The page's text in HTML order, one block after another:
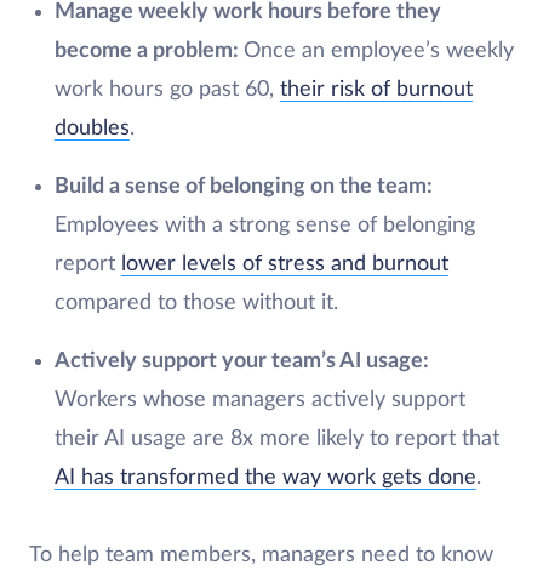
Manage weekly work hours before they
become a problem: Once an employee’s weekly
work hours go past 60, their risk of burnout
doubles.
Build a sense of belonging on the team:
Employees with a strong sense of belonging
report lower levels of stress and burnout
compared to those without it.
Actively support your team’s AI usage:
Workers whose managers actively support
their AI usage are 8x more likely to report that
AI has transformed the way work gets done.
To help team members, managers need to know